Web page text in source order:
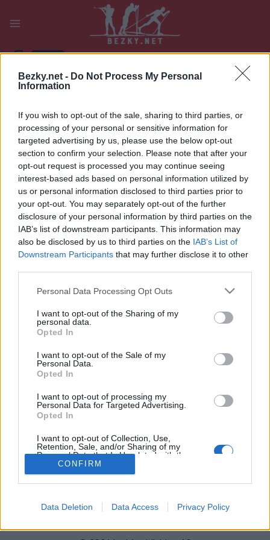
Bezky.net - Do Not Process My Personal
Information
If you wish to opt-out of the sale, sharing to third parties, or
processing of your personal or sensitive information for
targeted advertising by us, please use the below opt-out
section to confirm your selection. Please note that after your
opt-out request is processed you may continue seeing
interest-based ads based on personal information utilized by
us or personal information disclosed to third parties prior to
your opt-out. You may separately opt-out of the further
disclosure of your personal information by third parties on the
IAB’s list of downstream participants. This information may
also be disclosed by us to third parties on the IAB’s List of
Downstream Participants that may further disclose it to other
Please note that this website/app uses one or more Google
not limited to your visit or usage behaviour. You may click to
grant or deny consent to Google and its third-party tags to
use your data for below specified purposes in below Google
consent section.
Personal Data Processing Opt Outs
I want to opt-out of the Sharing of my
personal data.
Opted In
I want to opt-out of the Sale of my
Personal Data.
Opted In
I want to opt-out of processing my
Personal Data for Targeted Advertising.
Opted In
I want to opt-out of Collection, Use,
Retention, Sale, and/or Sharing of my
Personal Data that Is Unrelated with the
Purposes for which it was collected.
Opted Out
related to advertising like cookies on web or
CONFIRM
Data Deletion Data Access Privacy Policy
PLAY MYPAGES STORE RANKING FANTASY
BIATHLON
IBU WC Oslo
Holmenkollen
12.5km/10km Pursuit
Datum: 2025.03.22
Země: Norway
STARTOVNÍ LISTINA ŽENY
VÝSLEDKY MUŽI
VÝSLEDKY ŽENY
NAPROGRAMOVAT
Kontaktujte nás
Marketing na Bezky.net
Staňte se přispěvatelem
Smluvní podmínky